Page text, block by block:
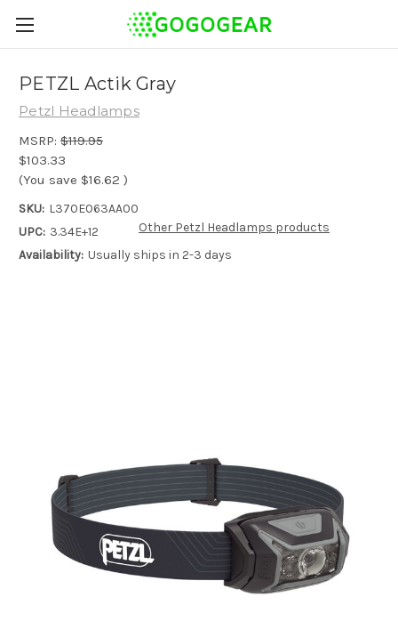
PETZL Actik Gray
Petzl Headlamps
MSRP: $119.95
$103.33
(You save $16.62 )
SKU: L370E063AA00
UPC: 3.34E+12
Availability: Usually ships in 2-3 days
Other Petzl Headlamps products